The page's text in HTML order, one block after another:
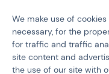
Material
We make use of
necessary, for the
for traffic and traffic
site content and
the use of our site with